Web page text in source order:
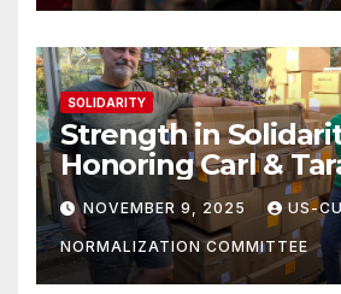
SOLIDARITY
Strength in
Honoring Carl &
from OC NJT
NOVEMBER 9, 2025 US-
NORMALIZATION COMMITTEE